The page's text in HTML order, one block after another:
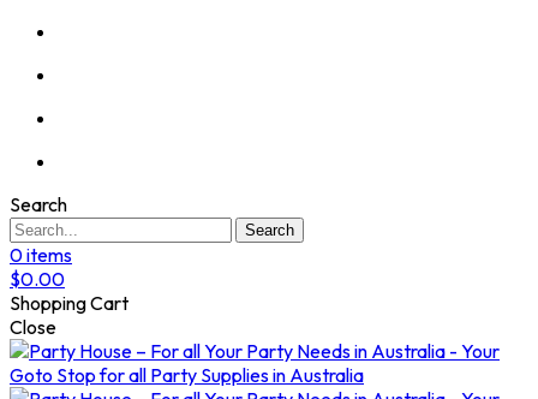
Search
Search
0items
$0.00
Shopping Cart
Close